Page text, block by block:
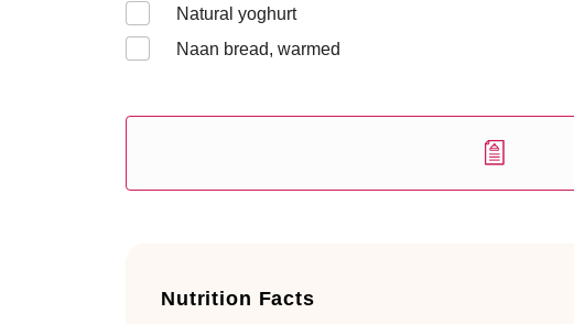
Natural yoghurt
Naan bread, warmed
Nutrition Facts